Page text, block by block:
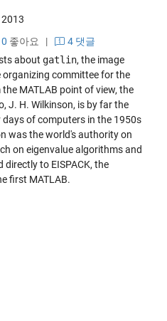
0 좋아요 |
4 댓글
about gatlin, the image
committee for the
MATLAB point of view, the
J. H. Wilkinson, is by far the
of computers in the 1950s
was the world's authority on
on eigenvalue algorithms and
to EISPACK, the
first MATLAB.